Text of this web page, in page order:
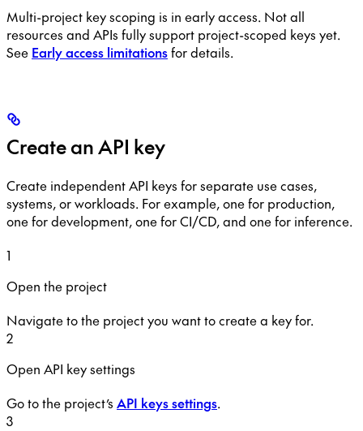
Multi-project key scoping is in early access. Not all
resources and APIs fully support project-scoped keys yet.
See Early access limitationsfor details.
Create an API key
Create independent API keys for separate use cases,
systems, or workloads. For example, one for production,
one for development, one for CI/CD, and one for inference.
1
Open the project
Navigate to the project you want to create a key for.
2
Open API key settings
Go to the project’s API keys settings.
3